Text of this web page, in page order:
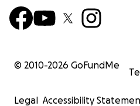
© 2010-2026 GoFundMe
Legal Accessibility